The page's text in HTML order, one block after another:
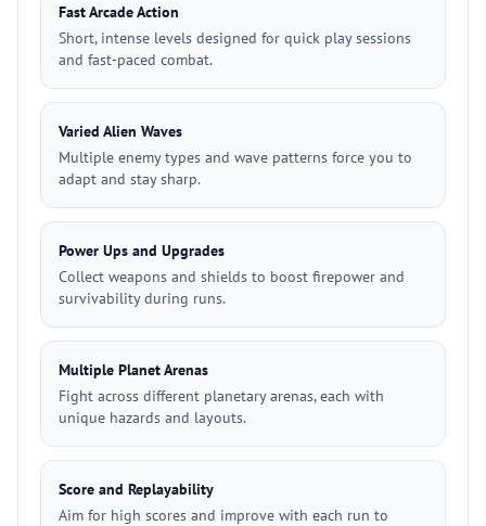
Fast Arcade Action
Short, intense levels designed for quick play sessions
and fast-paced combat.
Varied Alien Waves
Multiple enemy types and wave patterns force you to
adapt and stay sharp.
Power Ups and Upgrades
Collect weapons and shields to boost firepower and
survivability during runs.
Multiple Planet Arenas
Fight across different planetary arenas, each with
unique hazards and layouts.
Score and Replayability
Aim for high scores and improve with each run to